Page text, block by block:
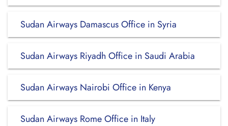
Sudan Airways Damascus Office in Syria
Sudan Airways Riyadh Office in Saudi Arabia
Sudan Airways Nairobi Office in Kenya
Sudan Airways Rome Office in Italy